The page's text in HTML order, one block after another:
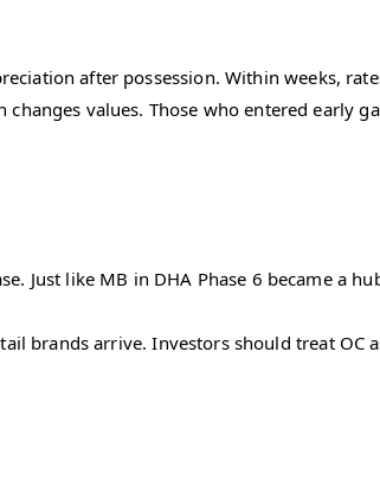
after possession. Within weeks,
changes values. Those who entered early
Just like MB in DHA Phase 6 became a
brands arrive. Investors should treat OC